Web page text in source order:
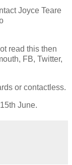
Joyce Teare
read this then
FB, Twitter,
or contactless.
June.